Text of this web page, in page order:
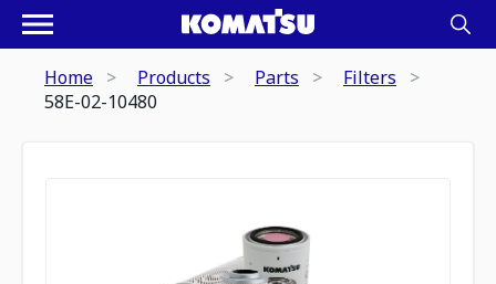
Home Products Parts
Filters
58E-02-10480